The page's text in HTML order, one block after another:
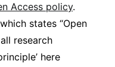
Access policy.
states “Open
research
here